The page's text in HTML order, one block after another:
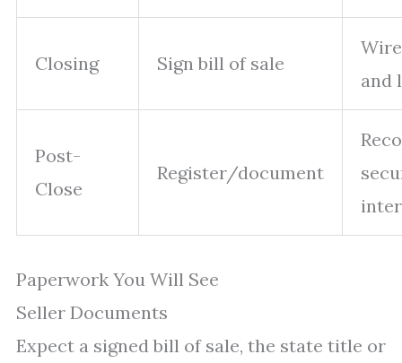
Closing Sign bill of sale
and
Post-
Close
Register/document
Paperwork You Will See
Seller Documents
Expect a signed bill of sale, the state title or